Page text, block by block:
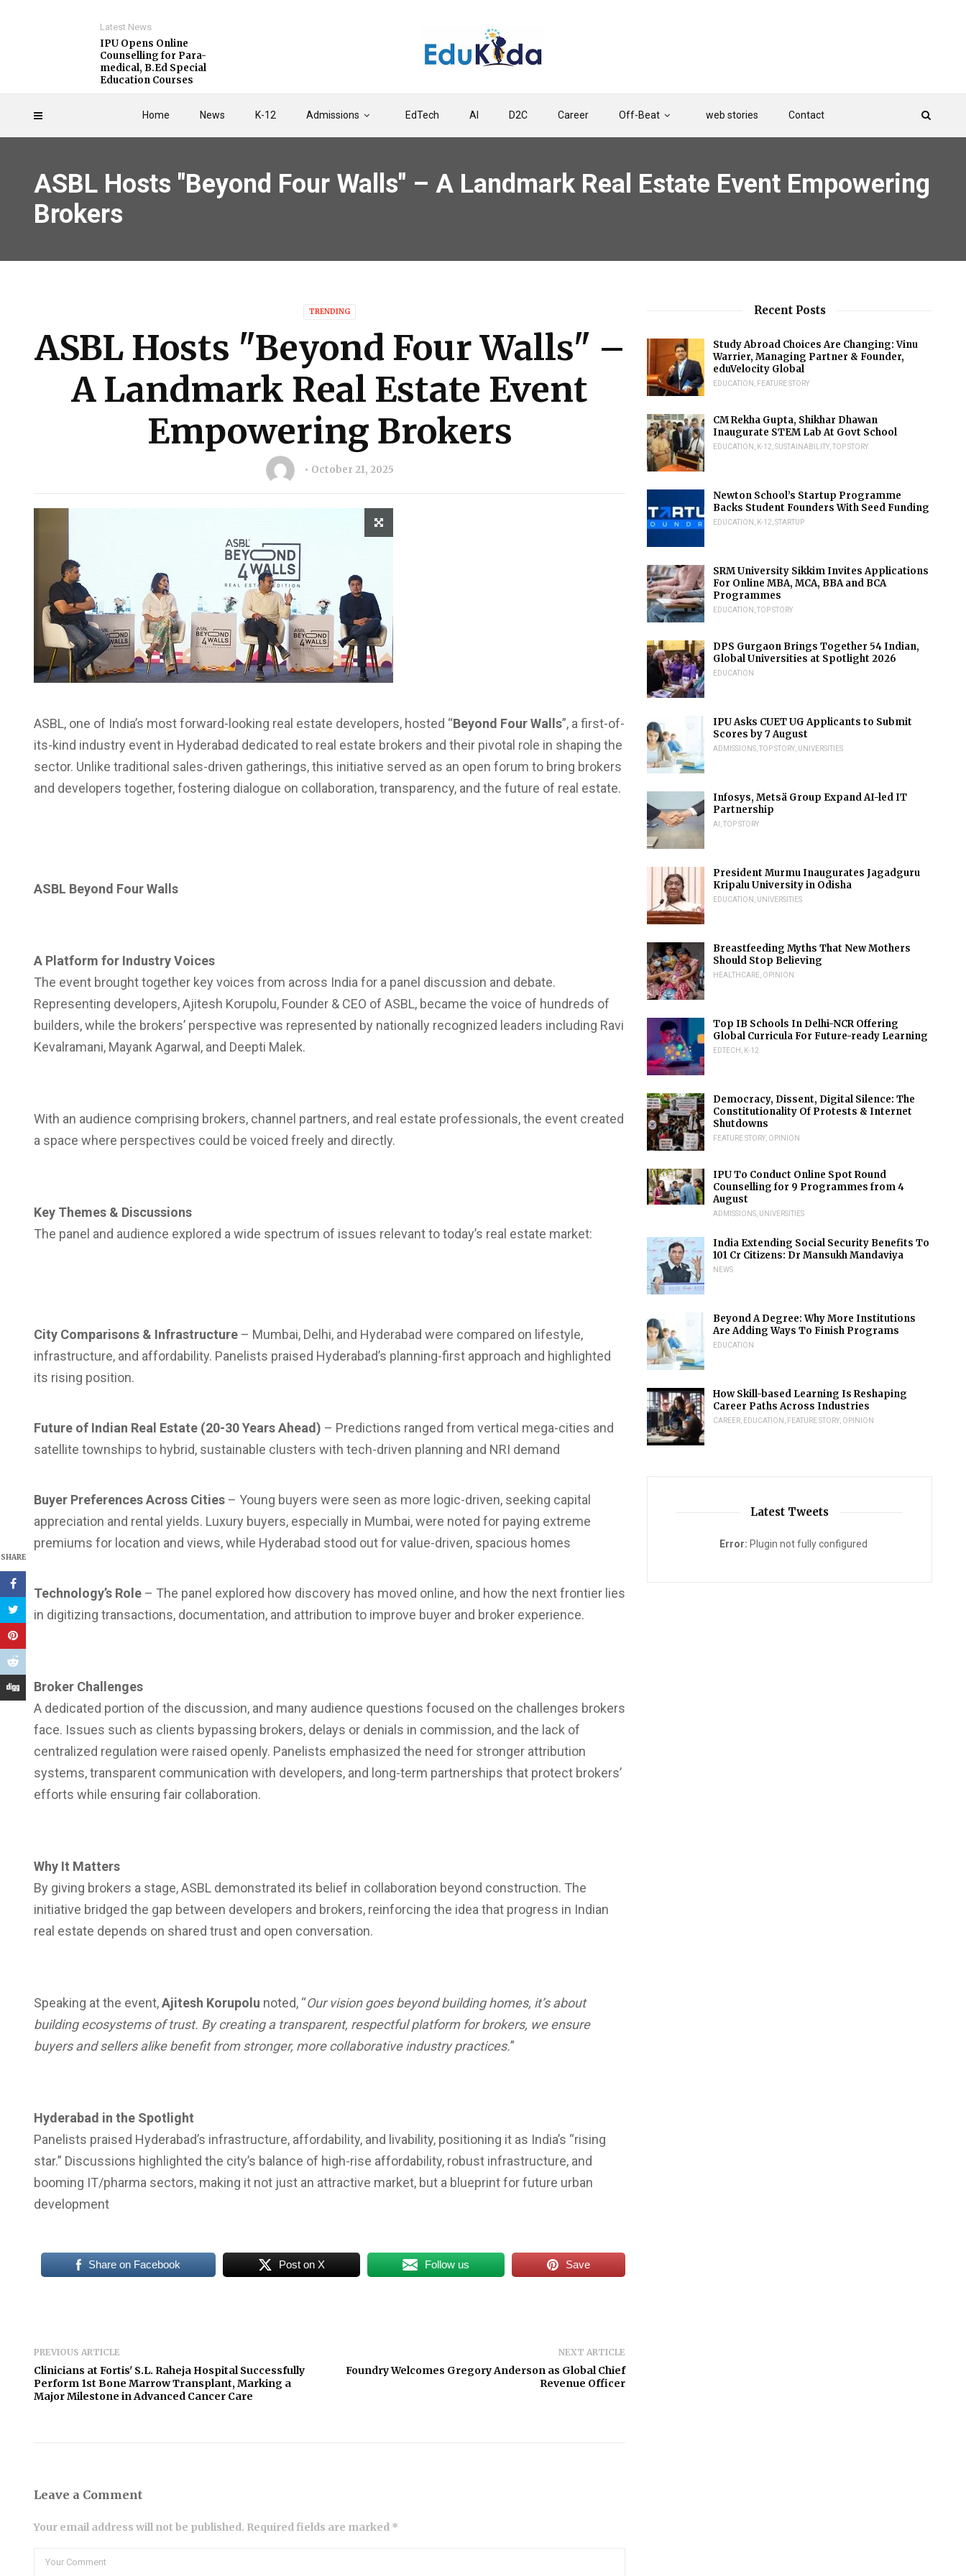
Home News K-12 Admissions EdTech AI D2C Career Off-Beat web stories Contact
Latest News
IPU Opens Online
Counselling for Para-
medical, B.Ed Special
Education Courses
ASBL Hosts "Beyond Four Walls" – A Landmark Real Estate Event Empowering
Brokers
TRENDING
ASBL Hosts "Beyond Four Walls" –
A Landmark Real Estate Event
Empowering Brokers
October 21, 2025
SHARE
ASBL, one of India’s most forward-looking real estate developers, hosted “Beyond Four Walls”, a first-of-
its-kind industry event in Hyderabad dedicated to real estate brokers and their pivotal role in shaping the
sector. Unlike traditional sales-driven gatherings, this initiative served as an open forum to bring brokers
and developers together, fostering dialogue on collaboration, transparency, and the future of real estate.
ASBL Beyond Four Walls
A Platform for Industry Voices
The event brought together key voices from across India for a panel discussion and debate.
Representing developers, Ajitesh Korupolu, Founder & CEO of ASBL, became the voice of hundreds of
builders, while the brokers’ perspective was represented by nationally recognized leaders including Ravi
Kevalramani, Mayank Agarwal, and Deepti Malek.
With an audience comprising brokers, channel partners, and real estate professionals, the event created
a space where perspectives could be voiced freely and directly.
Key Themes & Discussions
The panel and audience explored a wide spectrum of issues relevant to today’s real estate market:
City Comparisons & Infrastructure – Mumbai, Delhi, and Hyderabad were compared on lifestyle,
infrastructure, and affordability. Panelists praised Hyderabad’s planning-first approach and highlighted
its rising position.
Future of Indian Real Estate (20-30 Years Ahead) – Predictions ranged from vertical mega-cities and
satellite townships to hybrid, sustainable clusters with tech-driven planning and NRI demand
Buyer Preferences Across Cities – Young buyers were seen as more logic-driven, seeking capital
appreciation and rental yields. Luxury buyers, especially in Mumbai, were noted for paying extreme
premiums for location and views, while Hyderabad stood out for value-driven, spacious homes
Technology’s Role – The panel explored how discovery has moved online, and how the next frontier lies
in digitizing transactions, documentation, and attribution to improve buyer and broker experience.
Broker Challenges
A dedicated portion of the discussion, and many audience questions focused on the challenges brokers
face. Issues such as clients bypassing brokers, delays or denials in commission, and the lack of
centralized regulation were raised openly. Panelists emphasized the need for stronger attribution
systems, transparent communication with developers, and long-term partnerships that protect brokers’
efforts while ensuring fair collaboration.
Why It Matters
By giving brokers a stage, ASBL demonstrated its belief in collaboration beyond construction. The
initiative bridged the gap between developers and brokers, reinforcing the idea that progress in Indian
real estate depends on shared trust and open conversation.
Speaking at the event,Ajitesh Korupolu noted, “Our vision goes beyond building homes, it’s about
building ecosystems of trust. By creating a transparent, respectful platform for brokers, we ensure
buyers and sellers alike benefit from stronger, more collaborative industry practices.”
Hyderabad in the Spotlight
Panelists praised Hyderabad’s infrastructure, affordability, and livability, positioning it as India’s “rising
star.” Discussions highlighted the city’s balance of high-rise affordability, robust infrastructure, and
booming IT/pharma sectors, making it not just an attractive market, but a blueprint for future urban
development
Share on Facebook Post on X Follow us Save
PREVIOUS ARTICLE
Clinicians at Fortis' S.L. Raheja Hospital Successfully
Perform 1st Bone Marrow Transplant, Marking a
Major Milestone in Advanced Cancer Care
NEXT ARTICLE
Foundry Welcomes Gregory Anderson as Global Chief
Revenue Officer
Leave a Comment
Your email address will not be published. Required fields are marked *
Recent Posts
Study Abroad Choices Are Changing: Vinu
Warrier, Managing Partner & Founder,
eduVelocity Global
EDUCATION FEATURE STORY
CM Rekha Gupta, Shikhar Dhawan
Inaugurate STEM Lab At Govt School
EDUCATION K-12 ,SUSTAINABILITY ,TOP STORY
Newton School’s Startup Programme
Backs Student Founders With Seed Funding
EDUCATION K-12 ,STARTUP
SRM University Sikkim Invites Applications
For Online MBA, MCA, BBA and BCA
Programmes
EDUCATION ,TOP STORY
DPS Gurgaon Brings Together 54 Indian,
Global Universities at Spotlight 2026
EDUCATION
IPU Asks CUET UG Applicants to Submit
Scores by 7 August
ADMISSIONS ,TOP STORY UNIVERSITIES
Infosys, Metsä Group Expand AI-led IT
Partnership
AI ,TOP STORY
President Murmu Inaugurates Jagadguru
Kripalu University in Odisha
EDUCATION UNIVERSITIES
Breastfeeding Myths That New Mothers
Should Stop Believing
HEALTHCARE OPINION
Top IB Schools In Delhi-NCR Offering
Global Curricula For Future-ready Learning
EDTECH K-12
Democracy, Dissent, Digital Silence: The
Constitutionality Of Protests & Internet
Shutdowns
FEATURE STORY OPINION
IPU To Conduct Online Spot Round
Counselling for 9 Programmes from 4
August
ADMISSIONS UNIVERSITIES
India Extending Social Security Benefits To
101 Cr Citizens: Dr Mansukh Mandaviya
NEWS
Beyond A Degree: Why More Institutions
Are Adding Ways To Finish Programs
EDUCATION
How Skill-based Learning Is Reshaping
Career Paths Across Industries
CAREER EDUCATION FEATURE STORY OPINION
Latest Tweets
Error: Plugin not fully configured